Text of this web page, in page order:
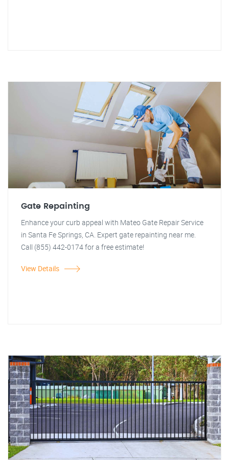
Gate Repainting
Enhance your curb appeal with Mateo Gate Repair Service
in Santa Fe Springs, CA. Expert gate repainting near me.
Call (855) 442-0174 for a free estimate!
View Details